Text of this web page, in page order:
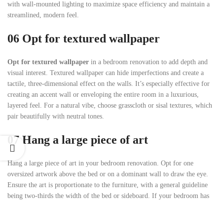
with wall-mounted lighting to maximize space efficiency and maintain a
streamlined, modern feel.
06 Opt for textured wallpaper
Opt for textured wallpaper in a bedroom renovation to add depth and
visual interest. Textured wallpaper can hide imperfections and create a
tactile, three-dimensional effect on the walls. It’s especially effective for
creating an accent wall or enveloping the entire room in a luxurious,
layered feel. For a natural vibe, choose grasscloth or sisal textures, which
pair beautifully with neutral tones.
07 Hang a large piece of art
Hang a large piece of art in your bedroom renovation. Opt for one
oversized artwork above the bed or on a dominant wall to draw the eye.
Ensure the art is proportionate to the furniture, with a general guideline
being two-thirds the width of the bed or sideboard. If your bedroom has